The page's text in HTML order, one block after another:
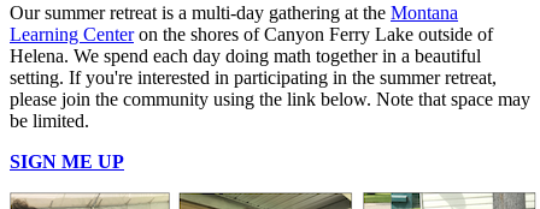
Our summer retreat is a multi-day gathering at the Montana
Learning Centeron the shores of Canyon Ferry Lake outside of
Helena. We spend each day doing math together in a beautiful
setting. If you're interested in participating in the summer retreat,
please join the community using the link below. Note that space may
be limited.
SIGN ME UP